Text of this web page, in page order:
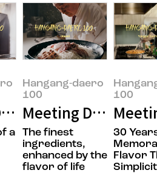
Jung, the
a
Hangang-daero
100
Meeting Daesik
The finest
ingredients,
enhanced by the
flavor of life
100
30
Flavor